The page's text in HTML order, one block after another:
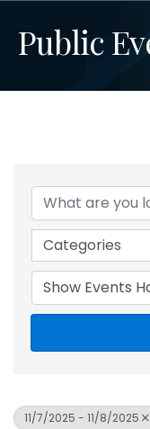
Public
Categories
11/7/2025 - 11/8/2025